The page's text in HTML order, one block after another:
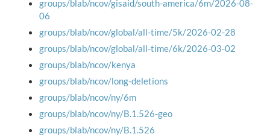
groups/blab/ncov/gisaid/south-america/6m/2026-08-
06
groups/blab/ncov/global/all-time/5k/2026-02-28
groups/blab/ncov/global/all-time/6k/2026-03-02
groups/blab/ncov/kenya
groups/blab/ncov/long-deletions
groups/blab/ncov/ny/6m
groups/blab/ncov/ny/B.1.526-geo
groups/blab/ncov/ny/B.1.526